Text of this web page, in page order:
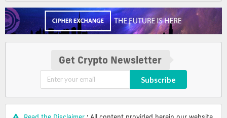
Get Crypto Newsletter
Subscribe